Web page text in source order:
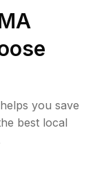
you save
best local